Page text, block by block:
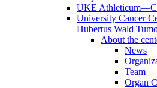
UKE
University Cancer
Hubertus Wald
About the
News
Team
Organ